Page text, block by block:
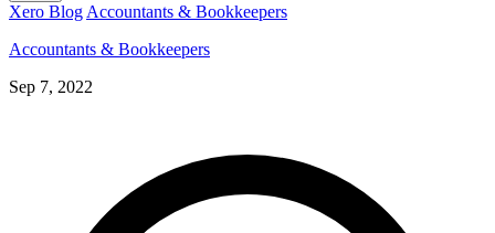
Xero Blog Accountants & Bookkeepers
Accountants & Bookkeepers
Sep 7, 2022